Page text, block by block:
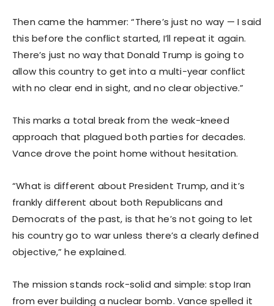
Then came the hammer: “There’s just no way — I said
this before the conflict started, I’ll repeat it again.
There’s just no way that Donald Trump is going to
allow this country to get into a multi-year conflict
with no clear end in sight, and no clear objective.”
This marks a total break from the weak-kneed
approach that plagued both parties for decades.
Vance drove the point home without hesitation.
“What is different about President Trump, and it’s
frankly different about both Republicans and
Democrats of the past, is that he’s not going to let
his country go to war unless there’s a clearly defined
objective,” he explained.
The mission stands rock-solid and simple: stop Iran
from ever building a nuclear bomb. Vance spelled it